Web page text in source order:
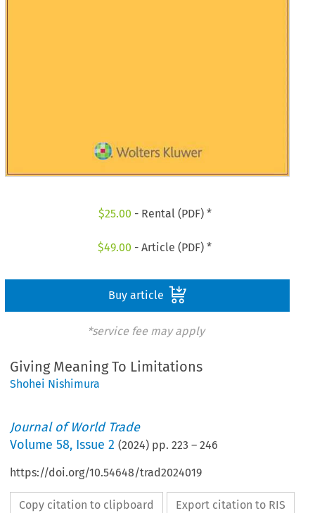
$25.00 - Rental (PDF) *
$49.00 - Article (PDF) *
Buy article
*service fee may apply
Giving Meaning To Limitations
Shohei Nishimura
Journal of World Trade
Volume58, Issue 2 (2024) pp.223 –246
https://doi.org/10.54648/trad2024019
Copy citation to clipboard Export citation to RIS